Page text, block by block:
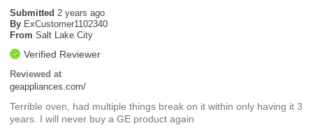
Submitted 2 years ago
By ExCustomer1102340
From Salt Lake City
Verified Reviewer
Reviewed at
geappliances.com/
Terrible oven, had multiple things break on it within only having it 3
years. I will never buy a GE product again